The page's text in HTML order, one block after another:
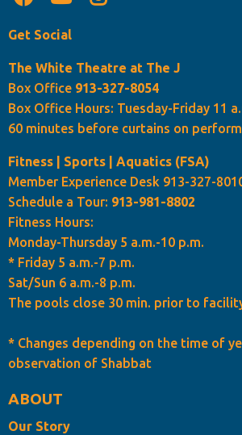
Get Social
The White Theatre at The J
Box Office 913-327-8054
Box Office Hours: Tuesday-Friday 11
60 minutes before curtains on
Fitness | Sports | Aquatics (FSA)
Member Experience Desk 913-327-
Schedule a Tour: 913-981-8802
Fitness Hours:
Monday-Thursday 5 a.m.-10 p.m.
* Friday 5 a.m.-7 p.m.
Sat/Sun 6 a.m.-8 p.m.
The pools close 30 min. prior to
* Changes depending on the time of
observation of Shabbat
ABOUT
Our Story